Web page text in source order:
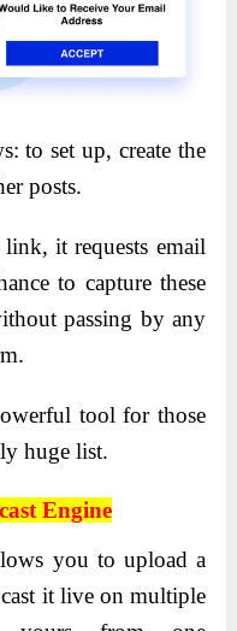
to set up, create the
posts.
it requests email
to capture these
passing by any
tool for those
huge list.
Engine
you to upload a
it live on multiple